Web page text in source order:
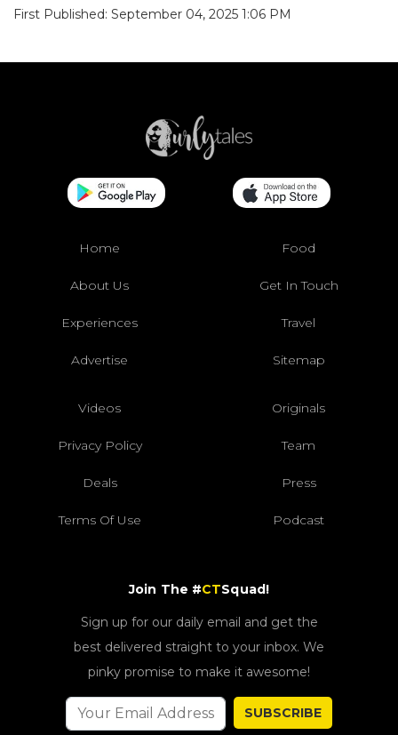
First Published: September 04, 2025 1:06 PM
Home Food
About Us Get In Touch
Experiences Travel
Advertise Sitemap
Videos Originals
Privacy Policy Team
Deals Press
Terms Of Use Podcast
Join The #CTSquad!
Sign up for our daily email and get the
best delivered straight to your inbox. We
pinky promise to make it awesome!
SUBSCRIBE